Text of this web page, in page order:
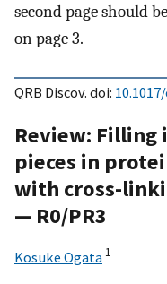
second page should
on page 3.
QRB Discov. doi:
Review: Filling
pieces in
with cross-
— R0/PR3
Kosuke Ogata 1